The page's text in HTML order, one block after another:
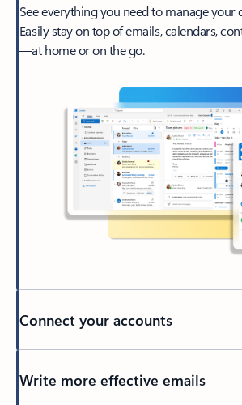
See everything you need to manage your
Easily stay on top of emails, calendars,
—at home or on the go.
Connect your accounts
Write more effective emails